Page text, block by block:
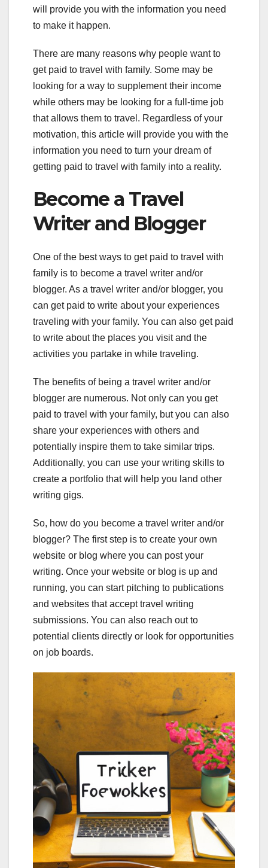
will provide you with the information you need
to make it happen.
There are many reasons why people want to
get paid to travel with family. Some may be
looking for a way to supplement their income
while others may be looking for a full-time job
that allows them to travel. Regardless of your
motivation, this article will provide you with the
information you need to turn your dream of
getting paid to travel with family into a reality.
Become a Travel
Writer and Blogger
One of the best ways to get paid to travel with
family is to become a travel writer and/or
blogger. As a travel writer and/or blogger, you
can get paid to write about your experiences
traveling with your family. You can also get paid
to write about the places you visit and the
activities you partake in while traveling.
The benefits of being a travel writer and/or
blogger are numerous. Not only can you get
paid to travel with your family, but you can also
share your experiences with others and
potentially inspire them to take similar trips.
Additionally, you can use your writing skills to
create a portfolio that will help you land other
writing gigs.
So, how do you become a travel writer and/or
blogger? The first step is to create your own
website or blog where you can post your
writing. Once your website or blog is up and
running, you can start pitching to publications
and websites that accept travel writing
submissions. You can also reach out to
potential clients directly or look for opportunities
on job boards.